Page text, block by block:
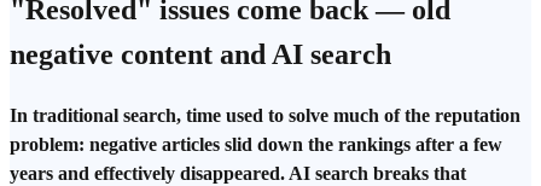
"Resolved" issues come back — old
negative content and AI search
In traditional search, time used to solve much of the reputation
problem: negative articles slid down the rankings after a few
years and effectively disappeared. AI search breaks that